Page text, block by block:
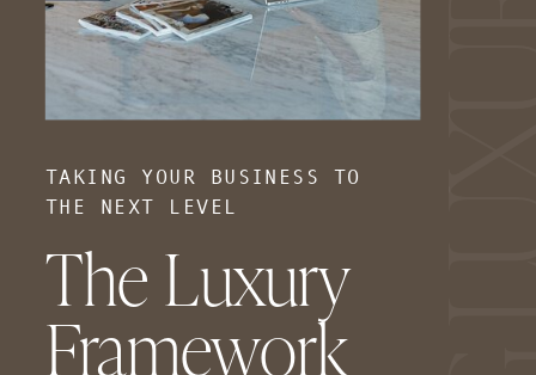
The Luxury
Framework
TAKING YOUR BUSINESS TO
THE NEXT LEVEL